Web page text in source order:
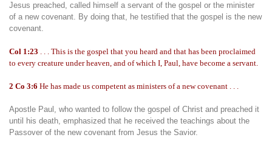
Jesus preached, called himself a servant of the gospel or the minister
of a new covenant. By doing that, he testified that the gospel is the new
covenant.
Col 1:23 . . . This is the gospel that you heard and that has been proclaimed
to every creature under heaven, and of which I, Paul, have become a servant.
2 Co 3:6 He has made us competent as ministers of a new covenant . . .
Apostle Paul, who wanted to follow the gospel of Christ and preached it
until his death, emphasized that he received the teachings about the
Passover of the new covenant from Jesus the Savior.